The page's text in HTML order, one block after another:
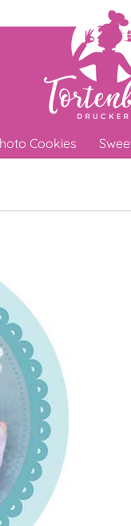
Cookies